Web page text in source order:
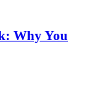
Why You